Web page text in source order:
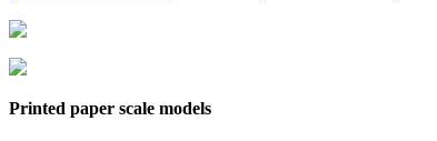
Printed paper scale models